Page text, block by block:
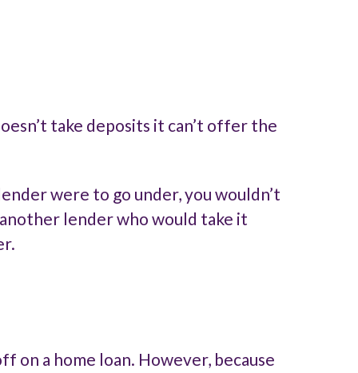
take deposits it can’t offer the
were to go under, you wouldn’t
lender who would take it
on a home loan. However, because